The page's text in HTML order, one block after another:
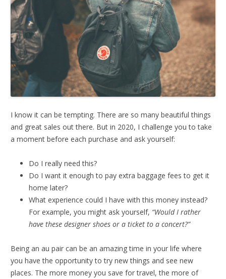
I know it can be tempting. There are so many beautiful things
and great sales out there. But in 2020, I challenge you to take
a moment before each purchase and ask yourself:
Do I really need this?
Do I want it enough to pay extra baggage fees to get it
home later?
What experience could I have with this money instead?
For example, you might ask yourself, “Would I rather
have these designer shoes or a ticket to a concert?”
Being an au pair can be an amazing time in your life where
you have the opportunity to try new things and see new
places. The more money you save for travel, the more of